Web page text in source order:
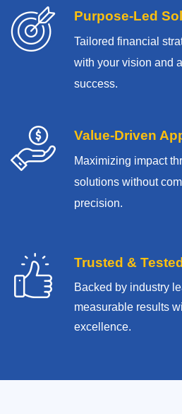
Purpose-Led
Tailored financial
with your vision and
success.
Value-Driven
Maximizing impact
solutions without
precision.
Trusted &
Backed by industry
measurable results
excellence.